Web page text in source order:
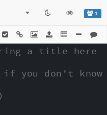
1
a title here
you don't know